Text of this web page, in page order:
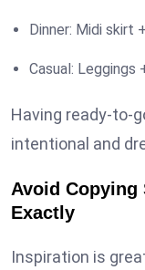
Dinner: Midi skirt
Casual: Leggings
Having ready-to-
intentional and
Avoid Copying
Exactly
Inspiration is